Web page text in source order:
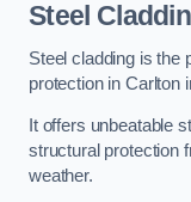
Steel
Steel cladding is the
protection in Carlton
It offers unbeatable
structural protection
weather.